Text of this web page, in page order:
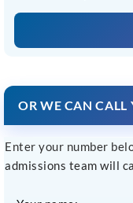
OR WE CAN CALL
Enter your number
admissions team will